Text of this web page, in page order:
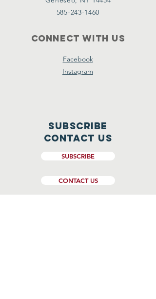
585-243-1460
Connect with us
Facebook
Instagram
Subscribe
CONTACT US
SUBSCRIBE
CONTACT US